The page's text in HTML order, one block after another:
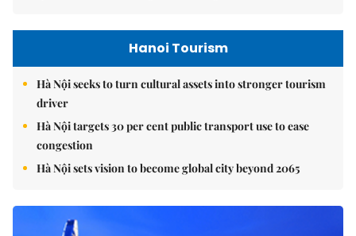
Hanoi Tourism
Hà Nội seeks to turn cultural assets into stronger tourism
driver
Hà Nội targets 30 per cent public transport use to ease
congestion
Hà Nội sets vision to become global city beyond 2065